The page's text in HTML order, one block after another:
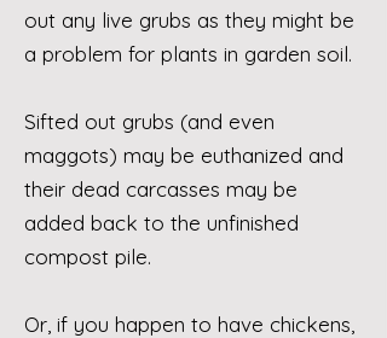
out any live grubs as they might be
a problem for plants in garden soil.
Sifted out grubs (and even
maggots) may be euthanized and
their dead carcasses may be
added back to the unfinished
compost pile.
Or, if you happen to have chickens,